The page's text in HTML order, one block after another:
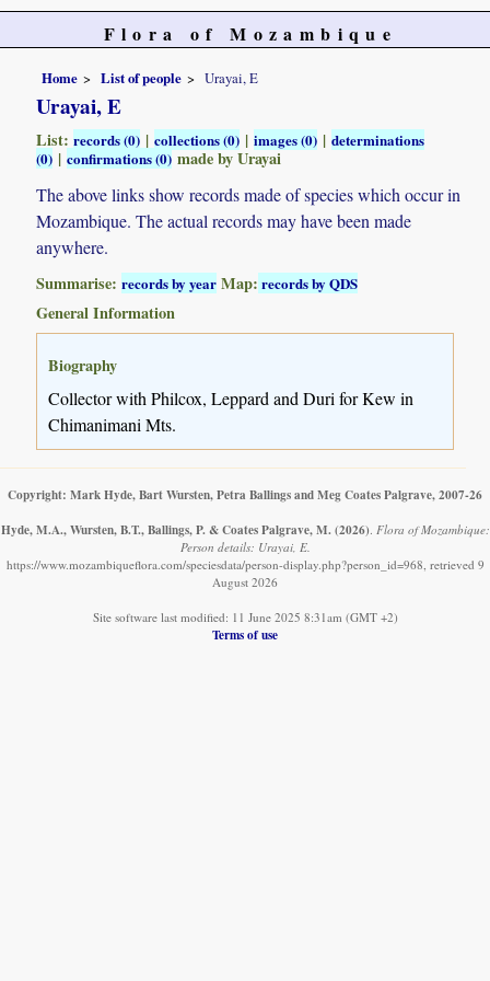
Flora of Mozambique
Home List of people Urayai, E
Urayai, E
List:records (0) |collections (0) |images (0) |determinations
(0) |confirmations (0)made by Urayai
The above links show records made of species which occur in
Mozambique. The actual records may have been made
anywhere.
Summarise:records by year Map: records by QDS
General Information
Biography
Collector with Philcox, Leppard and Duri for Kew in
Chimanimani Mts.
Copyright: Mark Hyde, Bart Wursten, Petra Ballings and Meg Coates Palgrave, 2007-26
Hyde, M.A., Wursten, B.T., Ballings, P. & Coates Palgrave, M. (2026) Flora of Mozambique:
Person details: Urayai, E.
https://www.mozambiqueflora.com/speciesdata/person-display.php?person_id=968, retrieved 9
August 2026
Site software last modified: 11 June 2025 8:31am (GMT +2)
Terms of use